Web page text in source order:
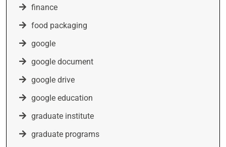
finance
food packaging
google
google document
google drive
google education
graduate institute
graduate programs